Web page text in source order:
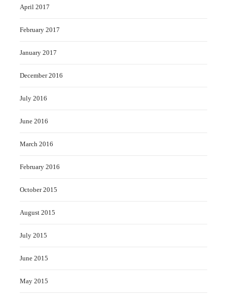
April 2017
February 2017
January 2017
December 2016
July 2016
June 2016
March 2016
February 2016
October 2015
August 2015
July 2015
June 2015
May 2015